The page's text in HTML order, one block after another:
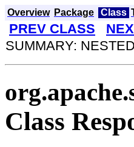
Overview Package Class
PREV CLASS
SUMMARY:
Class